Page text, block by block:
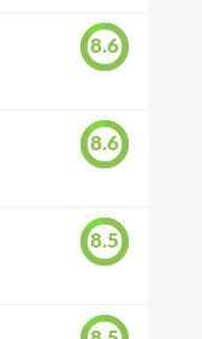
8.6
8.6
8.5